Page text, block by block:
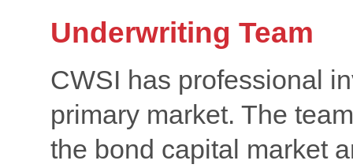
Underwriting Team
CWSI has professional
primary market. The
the bond capital market